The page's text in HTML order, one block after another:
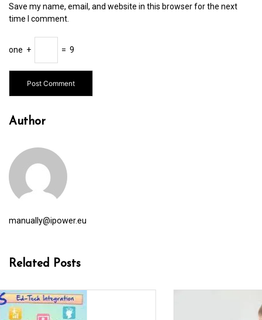
Save my name, email, and website in this browser for the next
time I comment.
one + = 9
Author
manually@ipower.eu
Related Posts